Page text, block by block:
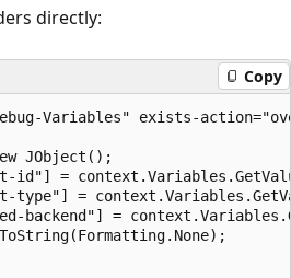
directly:
Copy
Variables" exists-
JObject();
id"] =
type"] =
backend"] =